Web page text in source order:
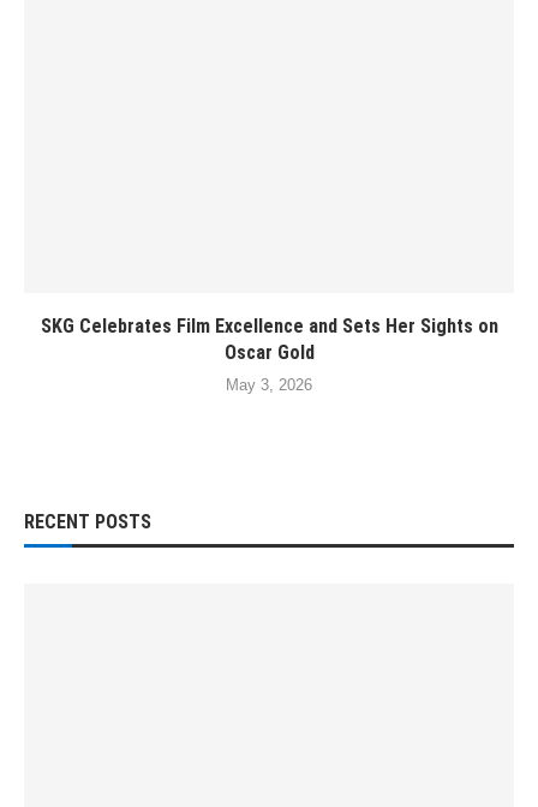
SKG Celebrates Film Excellence and Sets Her Sights on
Oscar Gold
May 3, 2026
RECENT POSTS